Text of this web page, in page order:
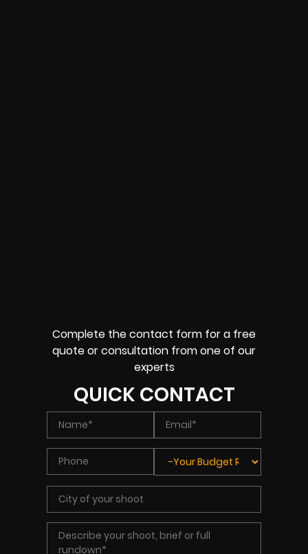
Complete the contact form for a free
quote or consultation from one of our
experts
QUICK CONTACT